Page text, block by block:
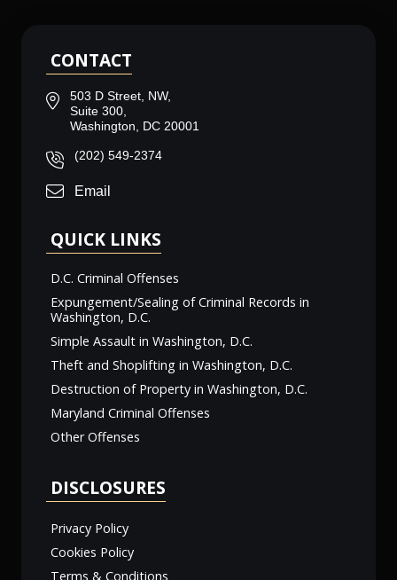
CONTACT
503 D Street, NW,
Suite 300,
Washington, DC 20001
(202) 549-2374
Email
QUICK LINKS
D.C. Criminal Offenses
Expungement/Sealing of Criminal Records in
Washington, D.C.
Simple Assault in Washington, D.C.
Theft and Shoplifting in Washington, D.C.
Destruction of Property in Washington, D.C.
Maryland Criminal Offenses
Other Offenses
DISCLOSURES
Privacy Policy
Cookies Policy
Terms & Conditions